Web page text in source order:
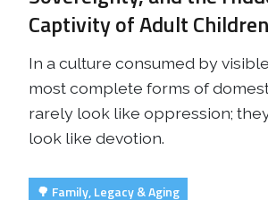
Captivity of Adult Children
In a culture consumed by
most complete forms of
rarely look like oppression;
look like devotion.
🌳 Family, Legacy & Aging